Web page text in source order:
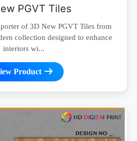
PGVT Tiles
of 3D New PGVT Tiles from
collection designed to enhance
interiors wi...
Product